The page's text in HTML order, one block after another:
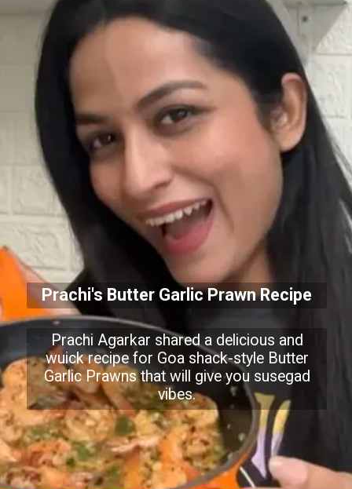
Prachi's Butter Garlic Prawn Recipe
Prachi Agarkar shared a delicious and
wuick recipe for Goa shack-style Butter
Garlic Prawns that will give you susegad
vibes.